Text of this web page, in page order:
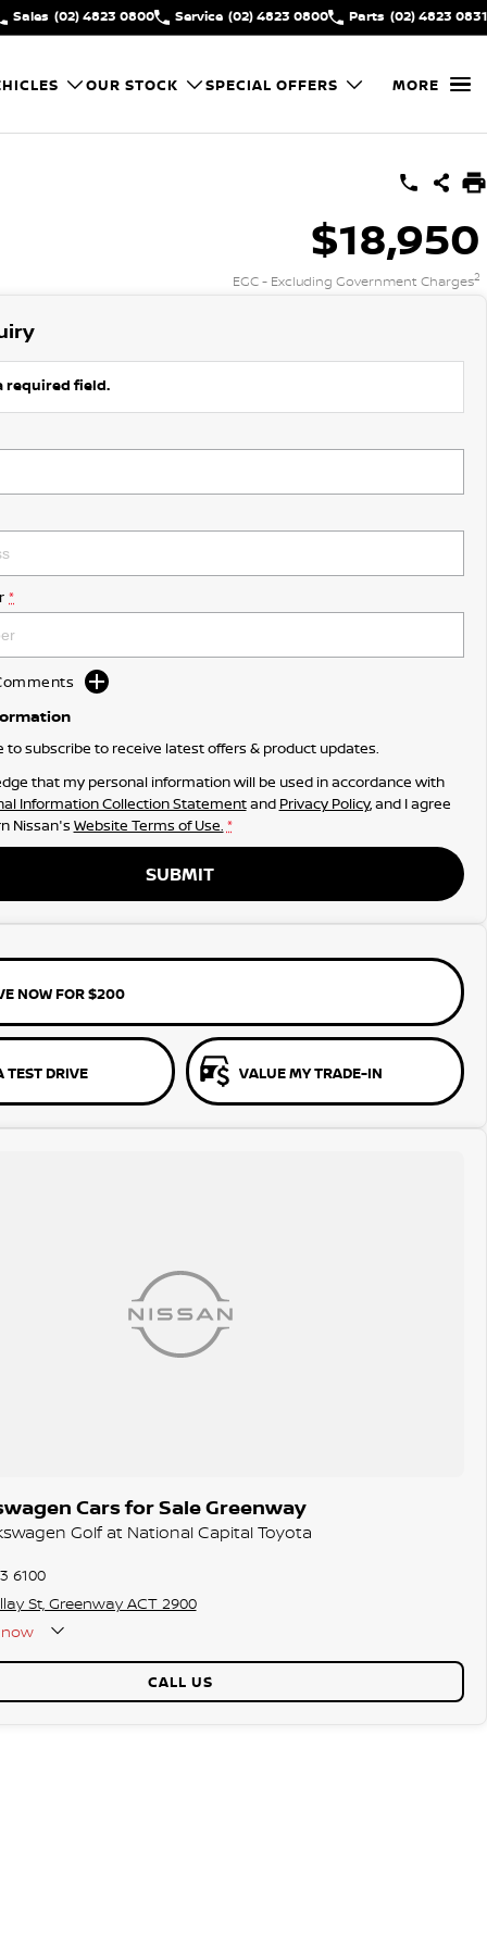
Sales (02) 4823 0800 Service (02) 4823 0800 Parts (02) 4823 0831
OUR STOCK SPECIAL OFFERS MORE
$18,950
EGC - Excluding Government Charges2
required field.
*
to subscribe to receive latest offers & product updates.
that my personal information will be used in accordance with
Information Collection Statementand Privacy Policy, and I agree
Nissan's Website Terms of Use. *
SUBMIT
NOW FOR $200
TEST DRIVE VALUE MY TRADE-IN
Cars for Sale Greenway
Golf at National Capital Toyota
6100
St, Greenway ACT 2900
CALL US